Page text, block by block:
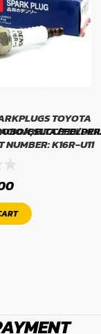
TOYOTA
BELTA/
NUMBER: K16R-U11